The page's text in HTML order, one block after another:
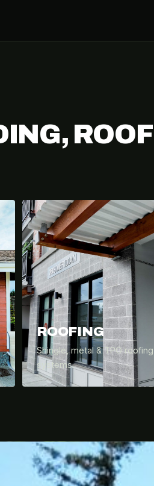
ROOFING
Shingle, metal & TPO roofing
systems.